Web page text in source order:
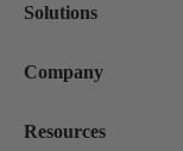
Solutions
Company
Resources